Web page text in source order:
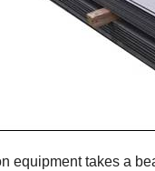
equipment takes a